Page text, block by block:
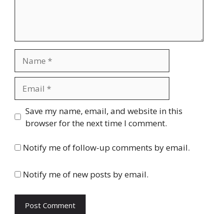
Website
Save my name, email, and website in this
browser for the next time I comment.
Notify me of follow-up comments by email.
Notify me of new posts by email.